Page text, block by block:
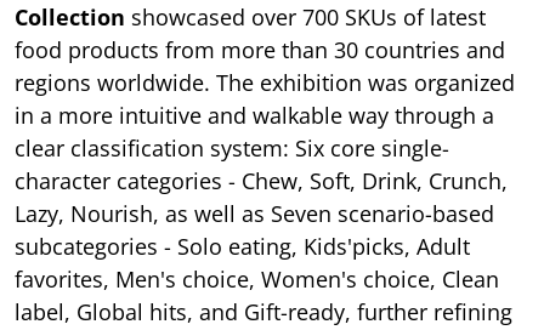
Collection showcased over 700 SKUs of latest
food products from more than 30 countries and
regions worldwide. The exhibition was organized
in a more intuitive and walkable way through a
clear classification system: Six core single-
character categories - Chew, Soft, Drink, Crunch,
Lazy, Nourish, as well as Seven scenario-based
subcategories - Solo eating, Kids'picks, Adult
favorites, Men's choice, Women's choice, Clean
label, Global hits, and Gift-ready, further refining